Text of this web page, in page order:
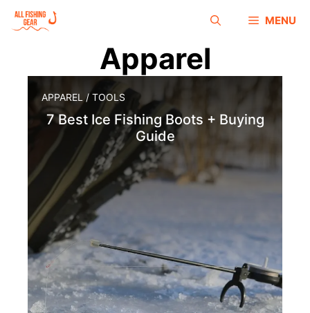
MENU
Apparel
APPAREL /TOOLS
7 Best Ice Fishing Boots + Buying
Guide